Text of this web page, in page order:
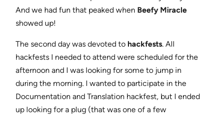
And we had fun that peaked when Beefy Miracle
showed up!
The second day was devoted to hackfests. All
hackfests I needed to attend were scheduled for the
afternoon and I was looking for some to jump in
during the morning. I wanted to participate in the
Documentation and Translation hackfest, but I ended
up looking for a plug (that was one of a few